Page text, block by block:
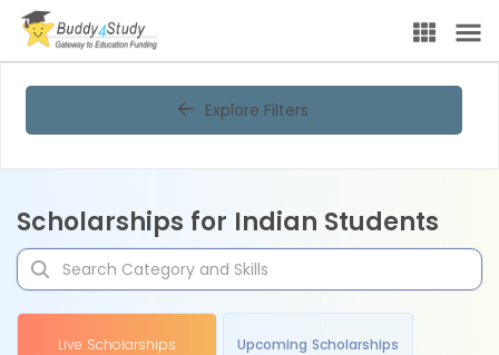
Explore Filters
Scholarships for Indian Students
Live Scholarships Upcoming Scholarships